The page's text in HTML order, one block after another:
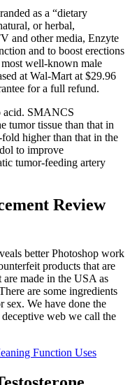
as a “dietary
or herbal,
and other media, Enzyte
and to boost erections
well-known male
at Wal-Mart at $29.96
for a full refund.
acid. SMANCS
tumor tissue than that in
higher than that in the
to improve
tumor-feeding artery
Review
better Photoshop work
products that are
made in the USA as
are some ingredients
sex. We have done the
web we call the
Function Uses